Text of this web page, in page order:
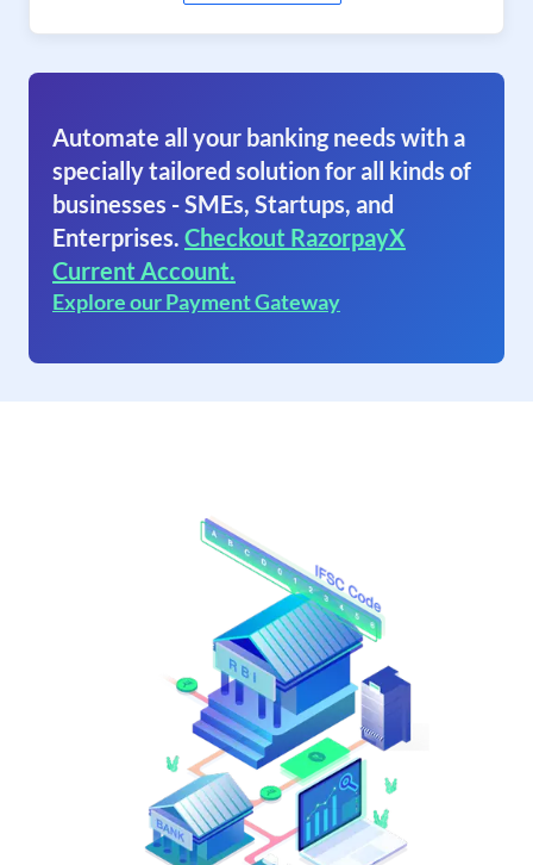
Automate all your banking needs with a
specially tailored solution for all kinds of
businesses - SMEs, Startups, and
Enterprises. Checkout RazorpayX
Current Account.
Explore our Payment Gateway